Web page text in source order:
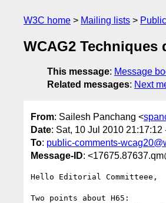
W3C home Mailing lists Public
WCAG2
This message: Message
Related messages: Next
From: Sailesh Panchang <
Date: Sat, 10 Jul 2010 21:17:12
To: public-comments-
Message-ID:
Hello Editorial Committeee,
Two points about H65: